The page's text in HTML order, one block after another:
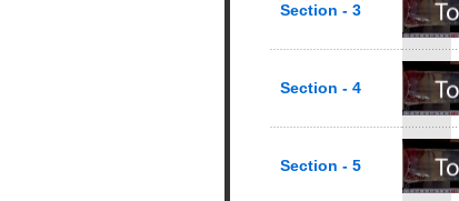
Section - 3
Section - 4
Section - 5